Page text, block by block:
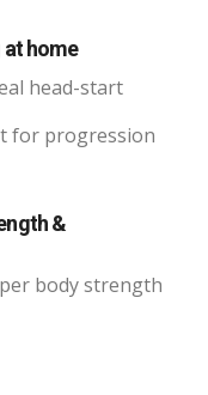
home
head-start
for progression
&
body strength